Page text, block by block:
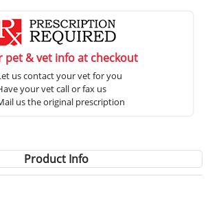
pet & vet info at checkout
us contact your vet for you
your vet call or fax us
us the original prescription
Product Info